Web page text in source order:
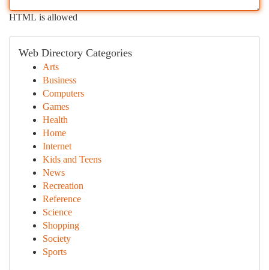
HTML is allowed
Web Directory Categories
Arts
Business
Computers
Games
Health
Home
Internet
Kids and Teens
News
Recreation
Reference
Science
Shopping
Society
Sports